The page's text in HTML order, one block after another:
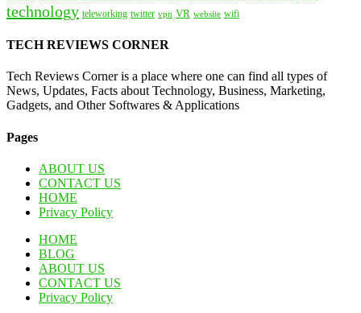
technology teleworking twitter vpn VR website wifi
TECH REVIEWS CORNER
Tech Reviews Corner is a place where one can find all types of
News, Updates, Facts about Technology, Business, Marketing,
Gadgets, and Other Softwares & Applications
Pages
ABOUT US
CONTACT US
HOME
Privacy Policy
HOME
BLOG
ABOUT US
CONTACT US
Privacy Policy